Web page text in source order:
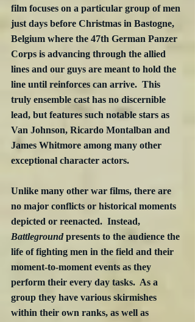
film focuses on a particular group of men
just days before Christmas in Bastogne,
Belgium where the 47th German Panzer
Corps is advancing through the allied
lines and our guys are meant to hold the
line until reinforces can arrive.  This
truly ensemble cast has no discernible
lead, but features such notable stars as
Van Johnson, Ricardo Montalban and
James Whitmore among many other
exceptional character actors.
Unlike many other war films, there are
no major conflicts or historical moments
depicted or reenacted.  Instead,
Battleground presents to the audience the
life of fighting men in the field and their
moment-to-moment events as they
perform their every day tasks.  As a
group they have various skirmishes
within their own ranks, as well as